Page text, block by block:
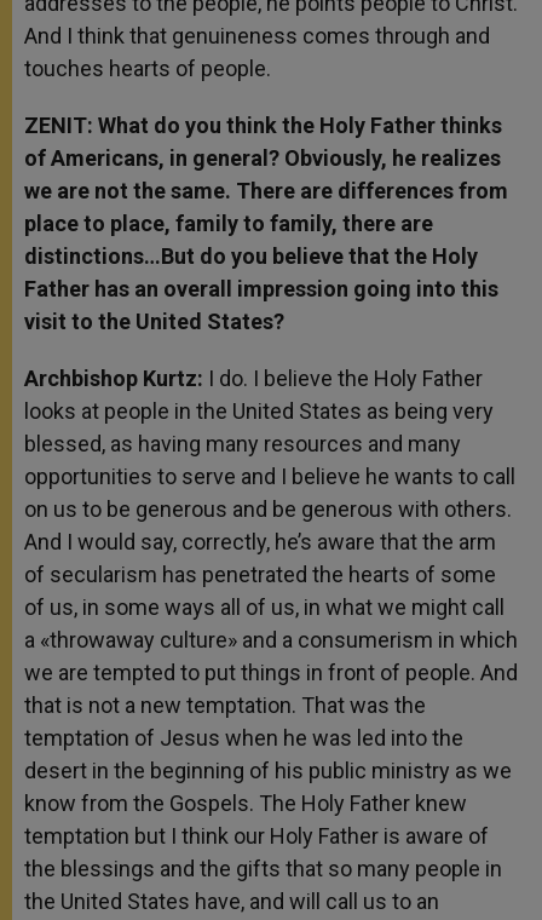
And I think that genuineness comes through and
touches hearts of people.
ZENIT: What do you think the Holy Father thinks
of Americans, in general? Obviously, he realizes
we are not the same. There are differences from
place to place, family to family, there are
distinctions…But do you believe that the Holy
Father has an overall impression going into this
visit to the United States?
Archbishop Kurtz: I do. I believe the Holy Father
looks at people in the United States as being very
blessed, as having many resources and many
opportunities to serve and I believe he wants to call
on us to be generous and be generous with others.
And I would say, correctly, he’s aware that the arm
of secularism has penetrated the hearts of some
of us, in some ways all of us, in what we might call
a «throwaway culture» and a consumerism in which
we are tempted to put things in front of people. And
that is not a new temptation. That was the
temptation of Jesus when he was led into the
desert in the beginning of his public ministry as we
know from the Gospels. The Holy Father knew
temptation but I think our Holy Father is aware of
the blessings and the gifts that so many people in
the United States have, and will call us to an